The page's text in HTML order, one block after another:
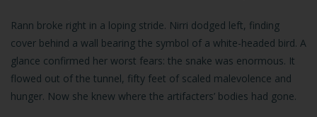
Rann broke right in a loping stride. Nirri dodged left, finding
cover behind a wall bearing the symbol of a white-headed bird. A
glance confirmed her worst fears: the snake was enormous. It
flowed out of the tunnel, fifty feet of scaled malevolence and
hunger. Now she knew where the artifacters’ bodies had gone.